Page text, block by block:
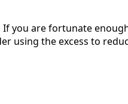
If you are fortunate
using the excess to